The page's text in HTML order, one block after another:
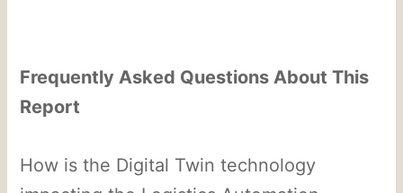
Frequently Asked Questions About This
Report
How is the Digital Twin technology